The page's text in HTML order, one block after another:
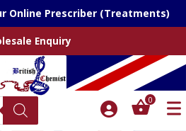
Online Prescriber (Treatments)
Enquiry
0